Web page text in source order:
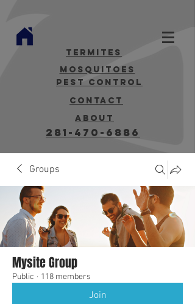
termites
mosquitoes
Pest Control
contact
about
281-470-6886
Groups
Mysite Group
Public · 118 members
Join